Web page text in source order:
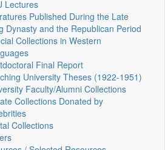
Lectures
Published During the Late
Dynasty and the Republican Period
Collections in Western
Final Report
University Theses (1922‑1951)
Faculty/Alumni Collections
Collections Donated by
Collections